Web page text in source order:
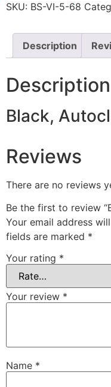
SKU: BS-VI-5-68
Description
Description
Black,
Reviews
There are no reviews
Be the first to review
Your email address
fields are marked *
Your rating *
Your review *
Name *